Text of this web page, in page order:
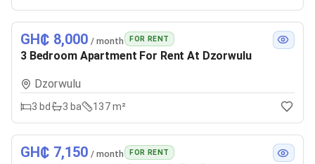
GH₵ 8,000 / month FOR RENT
3 Bedroom Apartment For Rent At Dzorwulu
Dzorwulu
3 bd 3 ba 137 m²
GH₵ 7,150 / month FOR RENT